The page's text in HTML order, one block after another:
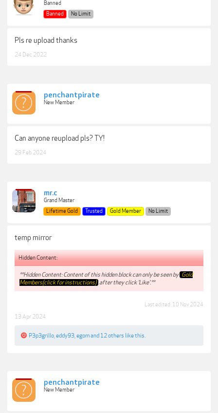
Banned
Banned
No Limit
Pls re upload thanks
24 Dec 2022
penchantpirate
New Member
Can anyone reupload pls? TY!
29 Feb 2024
mr.c
Grand Master
Lifetime Gold
Trusted Gold Member No Limit
temp mirror
Hidden Content:
**Hidden Content: Content of this hidden block can only be seen by Gold
Members(click for instructions) after they click 'Like'.**
Last edited: 10 Nov 2024
13 Apr 2024
P3p3grillo eddy93 egomand 12 others like this.
penchantpirate
New Member